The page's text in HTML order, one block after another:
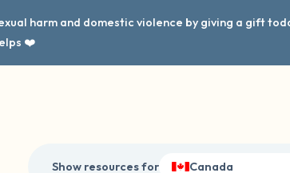
harm and domestic violence by giving a gift
❤️
Show resources for Canada